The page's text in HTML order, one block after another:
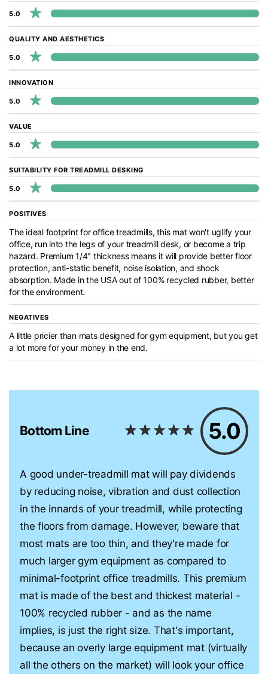
5.0
QUALITY AND AESTHETICS
5.0
INNOVATION
5.0
VALUE
5.0
SUITABILITY FOR TREADMILL DESKING
5.0
POSITIVES
The ideal footprint for office treadmills, this mat won't uglify your
office, run into the legs of your treadmill desk, or become a trip
hazard. Premium 1/4" thickness means it will provide better floor
protection, anti-static benefit, noise isolation, and shock
absorption. Made in the USA out of 100% recycled rubber, better
for the environment.
NEGATIVES
A little pricier than mats designed for gym equipment, but you get
a lot more for your money in the end.
Bottom Line 5.0
A good under-treadmill mat will pay dividends
by reducing noise, vibration and dust collection
in the innards of your treadmill, while protecting
the floors from damage. However, beware that
most mats are too thin, and they're made for
much larger gym equipment as compared to
minimal-footprint office treadmills. This premium
mat is made of the best and thickest material -
100% recycled rubber - and as the name
implies, is just the right size. That's important,
because an overly large equipment mat (virtually
all the others on the market) will look your office